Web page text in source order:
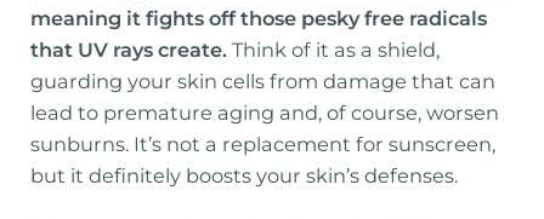
meaning it fights off those pesky free radicals
that UV rays create. Think of it as a shield,
guarding your skin cells from damage that can
lead to premature aging and, of course, worsen
sunburns. It’s not a replacement for sunscreen,
but it definitely boosts your skin’s defenses.